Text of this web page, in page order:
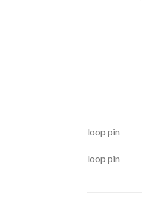
loop pin
loop pin